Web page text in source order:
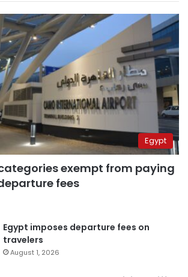
Egypt
exempt from paying
fees
Egypt imposes departure fees on
travelers
August 1, 2026